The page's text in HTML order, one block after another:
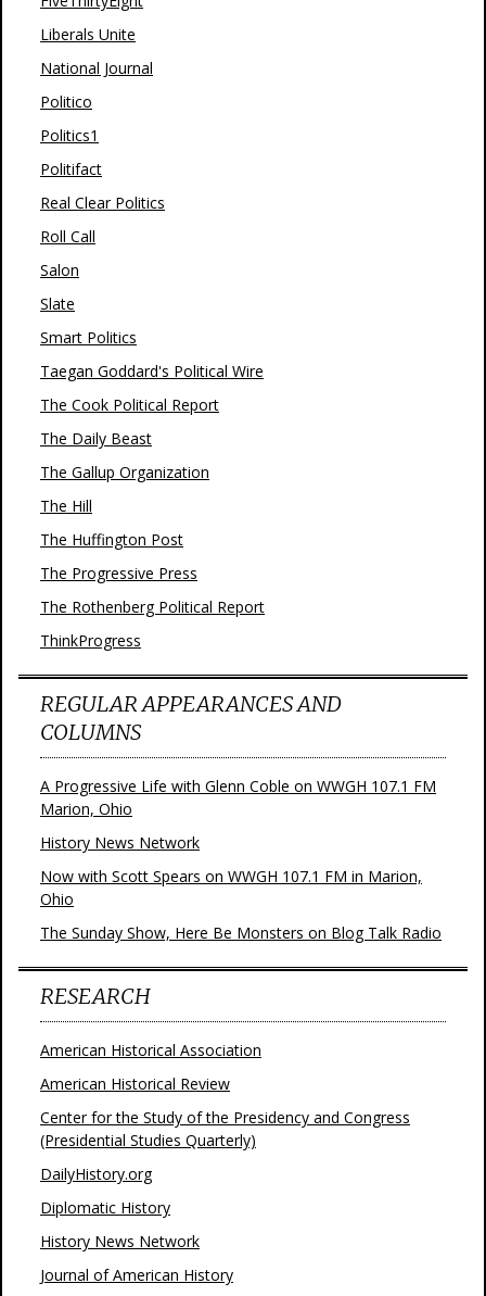
Liberals Unite
National Journal
Politico
Politics1
Politifact
Real Clear Politics
Roll Call
Salon
Slate
Smart Politics
Taegan Goddard's Political Wire
The Cook Political Report
The Daily Beast
The Gallup Organization
The Hill
The Huffington Post
The Progressive Press
The Rothenberg Political Report
ThinkProgress
REGULAR APPEARANCES AND
COLUMNS
A Progressive Life with Glenn Coble on WWGH 107.1 FM
Marion, Ohio
History News Network
Now with Scott Spears on WWGH 107.1 FM in Marion,
Ohio
The Sunday Show, Here Be Monsters on Blog Talk Radio
RESEARCH
American Historical Association
American Historical Review
Center for the Study of the Presidency and Congress
(Presidential Studies Quarterly)
DailyHistory.org
Diplomatic History
History News Network
Journal of American History